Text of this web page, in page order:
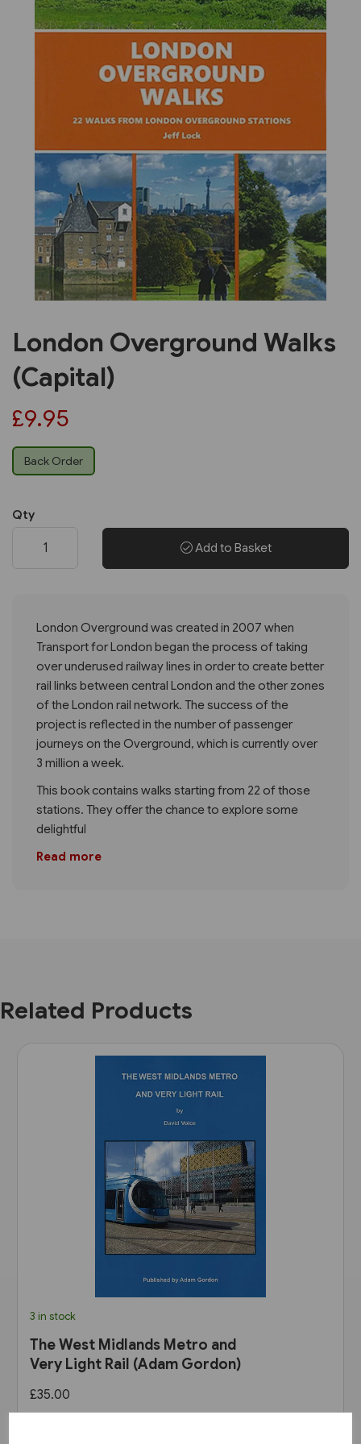
London Overground Walks
(Capital)
£9.95
Back Order
Qty
Add to Basket
London Overground was created in 2007 when
Transport for London began the process of taking
over underused railway lines in order to create better
rail links between central London and the other zones
of the London rail network. The success of the
project is reflected in the number of passenger
journeys on the Overground, which is currently over
3 million a week.
This book contains walks starting from 22 of those
stations. They offer the chance to explore some
delightful
Read more
Related Products
3 in stock
The West Midlands Metro and
Very Light Rail (Adam Gordon)
£35.00